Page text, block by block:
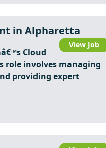
in Alpharetta
View Job
Cloud
role involves managing
providing expert